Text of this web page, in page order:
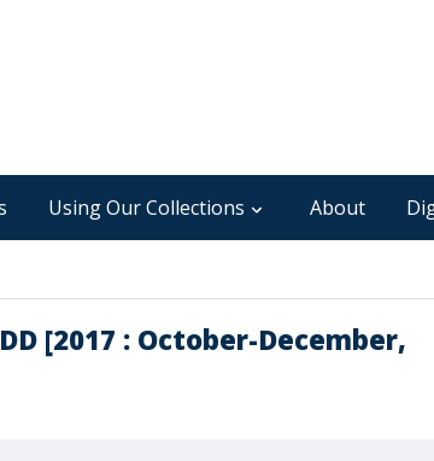
Using Our Collections About
[2017 : October-December,